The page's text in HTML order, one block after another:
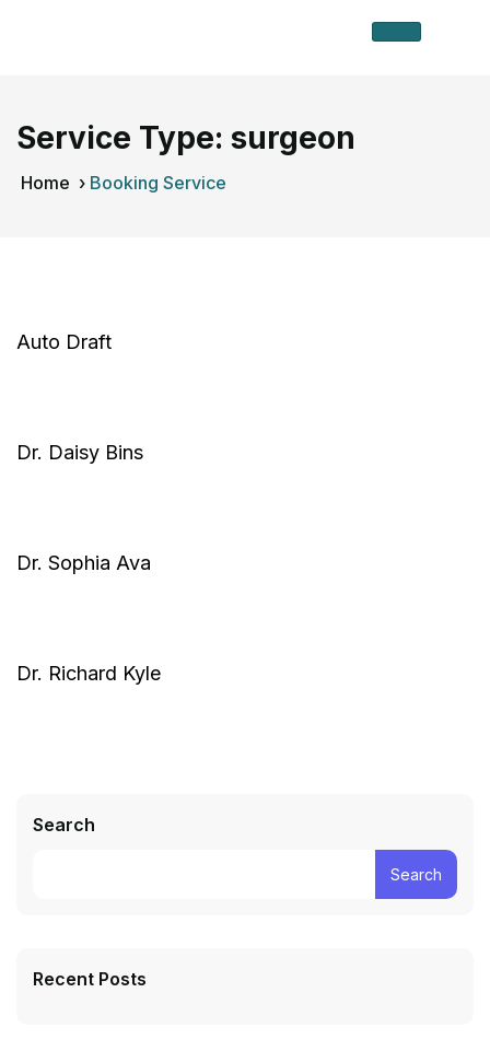
Service Type: surgeon
Home › Booking Service
Auto Draft
Dr. Daisy Bins
Dr. Sophia Ava
Dr. Richard Kyle
Search
Search
Recent Posts